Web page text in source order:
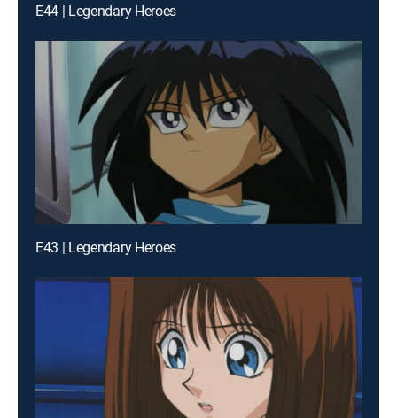
E44 | Legendary Heroes
E43 | Legendary Heroes